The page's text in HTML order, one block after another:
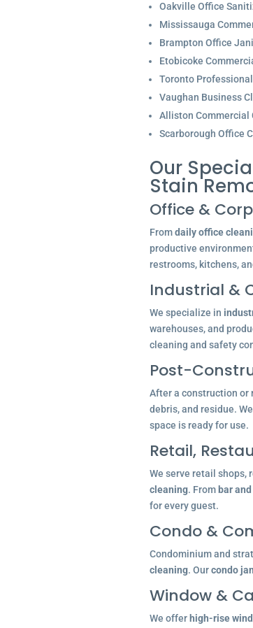
Oakville Office
Mississauga
Brampton Office
Etobicoke
Toronto
Vaughan Business
Alliston Commercial
Scarborough Office
Our
Stain
Office &
Fromdaily office
productive
restrooms, kitchens,
Industrial &
We specialize in
warehouses, and
cleaning and safety
Post-
After a construction or
debris, and residue.
space is ready for use.
Retail,
We serve retail shops,
cleaning. From bar
for every guest.
Condo &
Condominium and
cleaning. Ourcondo
Window &
We offer high-rise